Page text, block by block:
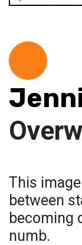
This
between
becoming
numb.